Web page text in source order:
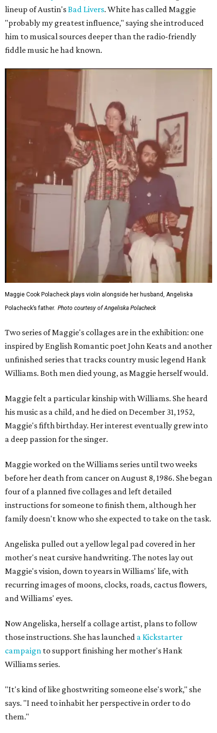
lineup of Austin'sBad Livers. White has called Maggie
"probably my greatest influence," saying she introduced
him to musical sources deeper than the radio-friendly
fiddle music he had known.
Maggie Cook Polacheck plays violin alongside her husband, Angeliska
Polacheck’s father. Photo courtesy of Angeliska Polacheck
Two series of Maggie's collages are in the exhibition: one
inspired by English Romantic poet John Keats and another
unfinished series that tracks country music legend Hank
Williams. Both men died young, as Maggie herself would.
Maggie felt a particular kinship with Williams. She heard
his music as a child, and he died on December 31, 1952,
Maggie's fifth birthday. Her interest eventually grew into
a deep passion for the singer.
Maggie worked on the Williams series until two weeks
before her death from cancer on August 8, 1986. She began
four of a planned five collages and left detailed
instructions for someone to finish them, although her
family doesn't know who she expected to take on the task.
Angeliska pulled out a yellow legal pad covered in her
mother's neat cursive handwriting. The notes lay out
Maggie's vision, down to years in Williams' life, with
recurring images of moons, clocks, roads, cactus flowers,
and Williams' eyes.
Now Angeliska, herself a collage artist, plans to follow
those instructions. She has launched a Kickstarter
campaign to support finishing her mother's Hank
Williams series.
"It's kind of like ghostwriting someone else's work," she
says. "I need to inhabit her perspective in order to do
them."